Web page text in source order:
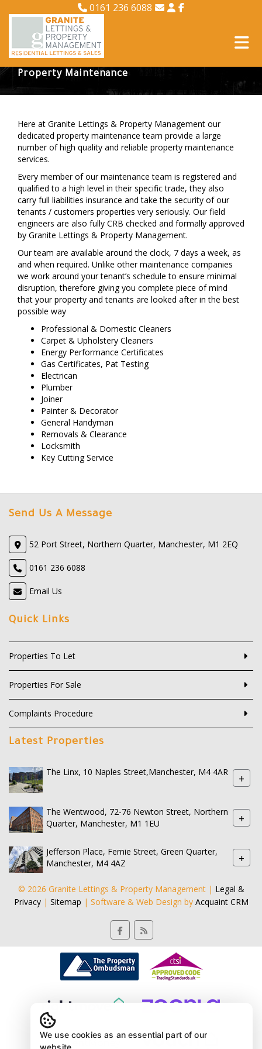
0161 236 6088
Property Maintenance
Here at Granite Lettings & Property Management our
dedicated property maintenance team provide a large
number of high quality and reliable property maintenance
services.
Every member of our maintenance team is registered and
qualified to a high level in their specific trade, they also
carry full liabilities insurance and take the security of our
tenants / customers properties very seriously. Our field
engineers are also fully CRB checked and formally approved
by Granite Lettings & Property Management.
Our team are available around the clock, 7 days a week, as
and when required. Unlike other maintenance companies
we work around your tenant’s schedule to ensure minimal
disruption, therefore giving you complete piece of mind
that your property and tenants are looked after in the best
possible way
Professional & Domestic Cleaners
Carpet & Upholstery Cleaners
Energy Performance Certificates
Gas Certificates, Pat Testing
Electrican
Plumber
Joiner
Painter & Decorator
General Handyman
Removals & Clearance
Locksmith
Key Cutting Service
Send Us A Message
52 Port Street, Northern Quarter, Manchester, M1 2EQ
0161 236 6088
Email Us
Quick Links
Properties To Let
Properties For Sale
Complaints Procedure
Latest Properties
The Linx, 10 Naples Street,Manchester, M4 4AR +
The Wentwood, 72-76 Newton Street, Northern
Quarter, Manchester, M1 1EU
+
Jefferson Place, Fernie Street, Green Quarter,
Manchester, M4 4AZ
+
© 2026 Granite Lettings & Property Management | Legal &
Privacy| Sitemap | Software & Web Design by Acquaint CRM
We use cookies as an essential part of our
website.